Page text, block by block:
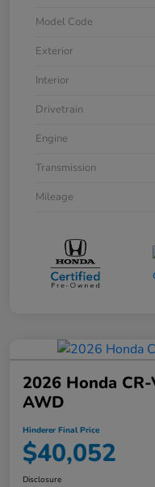
Model Code
Exterior
Interior
Drivetrain
Engine
Transmission
Mileage
2026 Honda
AWD
Hinderer Final Price
$40,052
Disclosure